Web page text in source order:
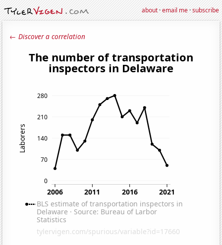
about·email me·subscribe
← Discover a correlation